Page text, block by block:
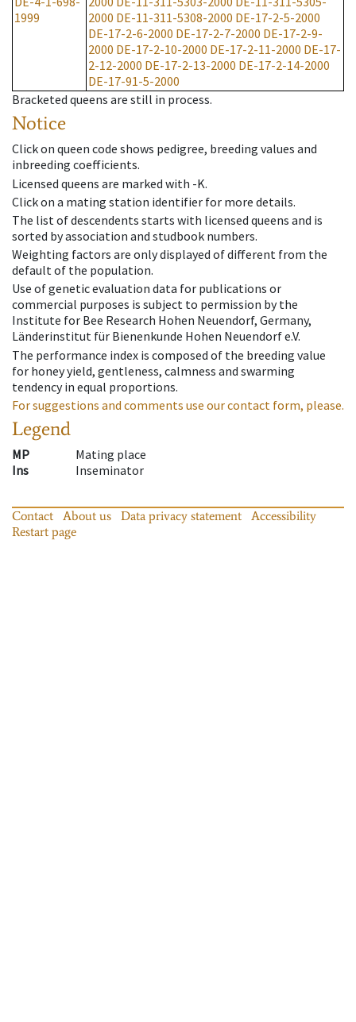
1999
2000 DE-11-311-5308-2000 DE-17-2-5-2000
DE-17-2-6-2000 DE-17-2-7-2000 DE-17-2-9-
2000 DE-17-2-10-2000 DE-17-2-11-2000 DE-17-
2-12-2000 DE-17-2-13-2000 DE-17-2-14-2000
DE-17-91-5-2000
Bracketed queens are still in process.
Notice
Click on queen code shows pedigree, breeding values and
inbreeding coefficients.
Licensed queens are marked with -K.
Click on a mating station identifier for more details.
The list of descendents starts with licensed queens and is
sorted by association and studbook numbers.
Weighting factors are only displayed of different from the
default of the population.
Use of genetic evaluation data for publications or
commercial purposes is subject to permission by the
Institute for Bee Research Hohen Neuendorf, Germany,
Länderinstitut für Bienenkunde Hohen Neuendorf e.V.
The performance index is composed of the breeding value
for honey yield, gentleness, calmness and swarming
tendency in equal proportions.
For suggestions and comments use our contact form, please.
Legend
MP
Mating place
Ins
Inseminator
Contact About us Data privacy statement
Accessibility
Restart page